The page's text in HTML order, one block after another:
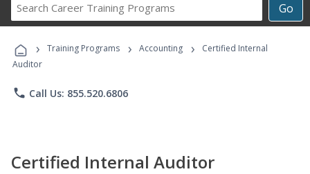
Go
Career
Programs
› Training Programs › Accounting ›
Certified Internal
Auditor
phone Call Us: 855.520.6806
Certified Internal Auditor